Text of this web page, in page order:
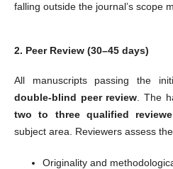
falling outside the journal’s scope
2. Peer Review (30–45 days)
All manuscripts passing the
double-blind peer review . The
two to three qualified
subject area. Reviewers assess
Originality and